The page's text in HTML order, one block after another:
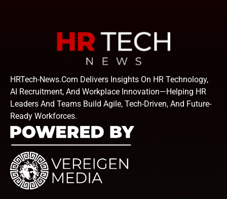
HRTech-News.com Delivers Insights On HR Technology,
AI Recruitment, And Workplace Innovation—Helping HR
Leaders And Teams Build Agile, Tech-Driven, And Future-
Ready Workforces.